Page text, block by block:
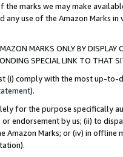
the marks we may make
any use of the Amazon Marks
MARKS ONLY BY
SPECIAL LINK TO THAT
(i) comply with the most up-
).
for the purpose specifically
endorsement by us; (ii) to
Marks; or (iv) in offline